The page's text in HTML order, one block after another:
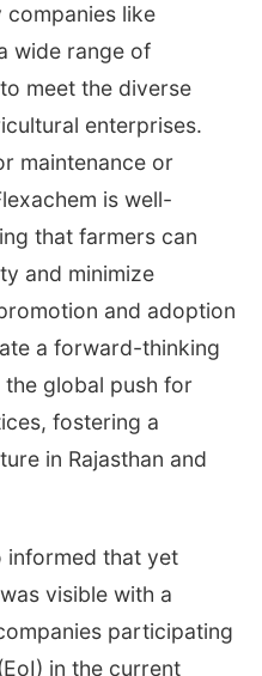
like
wide range of
meet the diverse
enterprises.
maintenance or
is well-
that farmers can
and minimize
and adoption
a forward-thinking
global push for
fostering a
in Rajasthan and
informed that yet
visible with a
participating
in the current